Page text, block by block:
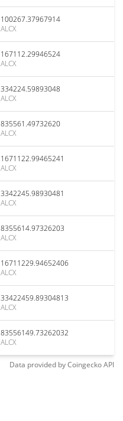
100267.37967914
ALCX
167112.29946524
ALCX
334224.59893048
ALCX
835561.49732620
ALCX
1671122.99465241
ALCX
3342245.98930481
ALCX
8355614.97326203
ALCX
16711229.94652406
ALCX
33422459.89304813
ALCX
83556149.73262032
ALCX
Data provided byCoingeckoAPI